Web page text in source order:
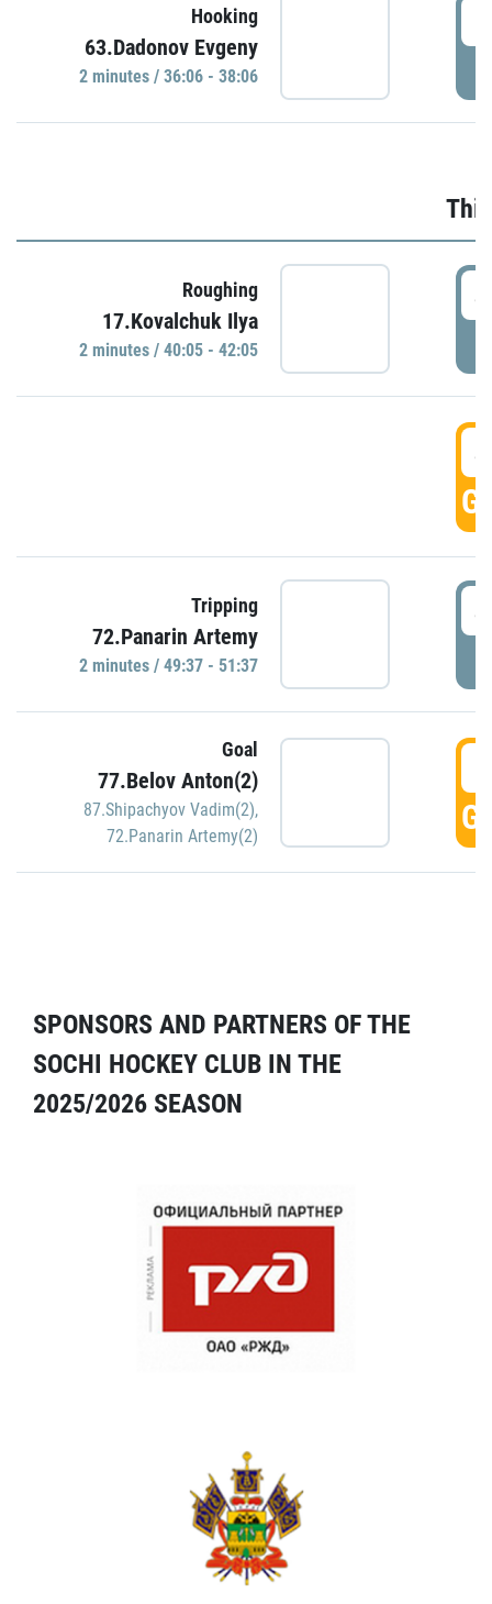
Hooking
63.Dadonov Evgeny
2 minutes / 36:06 - 38:06
Roughing
17.Kovalchuk Ilya
2 minutes / 40:05 - 42:05
Tripping
72.Panarin Artemy
2 minutes / 49:37 - 51:37
Goal
77.Belov Anton(2)
87.Shipachyov Vadim(2),
72.Panarin Artemy(2)
SPONSORS AND PARTNERS OF THE
SOCHI HOCKEY CLUB IN THE
2025/2026 SEASON